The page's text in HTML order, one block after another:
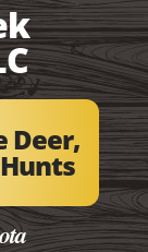
Deer,